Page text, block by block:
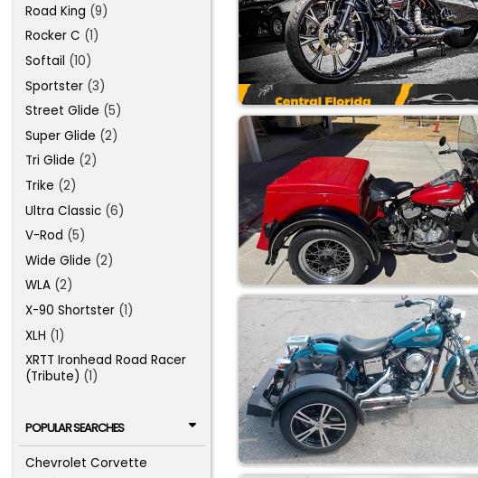
Road King (9)
Rocker C (1)
Softail (10)
Sportster (3)
Street Glide (5)
Super Glide (2)
Tri Glide (2)
Trike (2)
Ultra Classic (6)
V-Rod (5)
Wide Glide (2)
WLA (2)
X-90 Shortster (1)
XLH (1)
XRTT Ironhead Road Racer
(Tribute) (1)
POPULAR SEARCHES
Chevrolet Corvette